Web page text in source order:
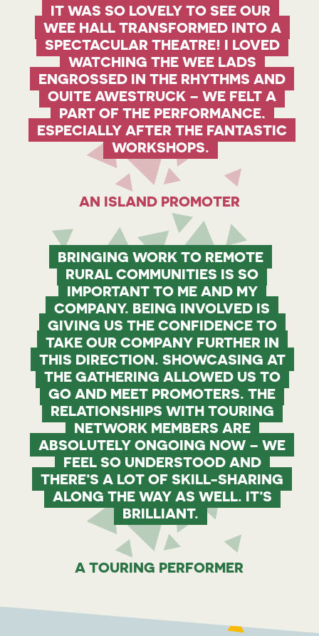
IT WAS SO LOVELY TO SEE OUR
WEE HALL TRANSFORMED INTO A
SPECTACULAR THEATRE! I LOVED
WATCHING THE WEE LADS
ENGROSSED IN THE RHYTHMS AND
QUITE AWESTRUCK – WE FELT A
PART OF THE PERFORMANCE,
ESPECIALLY AFTER THE FANTASTIC
WORKSHOPS.
AN ISLAND PROMOTER
BRINGING WORK TO REMOTE
RURAL COMMUNITIES IS SO
IMPORTANT TO ME AND MY
COMPANY. BEING INVOLVED IS
GIVING US THE CONFIDENCE TO
TAKE OUR COMPANY FURTHER IN
THIS DIRECTION. SHOWCASING AT
THE GATHERING ALLOWED US TO
GO AND MEET PROMOTERS. THE
RELATIONSHIPS WITH TOURING
NETWORK MEMBERS ARE
ABSOLUTELY ONGOING NOW – WE
FEEL SO UNDERSTOOD AND
THERE’S A LOT OF SKILL-SHARING
ALONG THE WAY AS WELL. IT’S
BRILLIANT.
A TOURING PERFORMER